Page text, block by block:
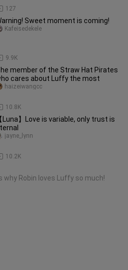
127
Sweet moment is coming!
9.9K
Kafeisedekele
member of the Straw Hat Pirates
cares about Luffy the most
10.8K
haizeiwangcc
【Luna】Love is variable, only trust is
10.2K
jayne_lynn
why Robin loves Luffy so much!